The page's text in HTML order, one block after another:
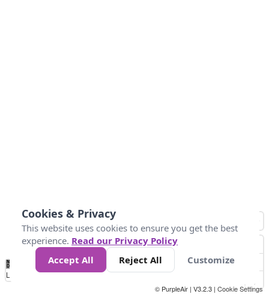
No
Data 4 5 6 7 10 +
Loading...
© PurpleAir | V3.2.3 | Cookie Settings
Cookies & Privacy
This website uses cookies to ensure you get the best
experience. Read our Privacy Policy
Accept All
Reject All Customize